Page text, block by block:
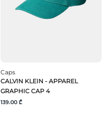
Caps
CALVIN KLEIN - APPAREL
GRAPHIC CAP 4
139.00 ₾